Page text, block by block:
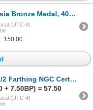
commemorating regin Extra Fine.
(UTC-4)
150.00
NGC Certified AU-55; Brown
+ 7.50BP) = 57.50
(UTC-4)